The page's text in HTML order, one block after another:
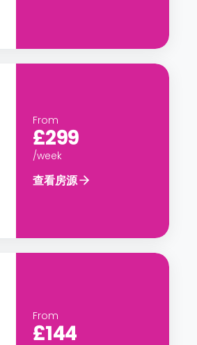
From
£299
/week
查看房源
From
£144